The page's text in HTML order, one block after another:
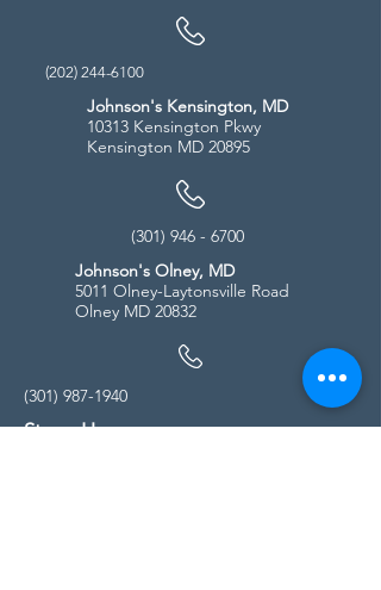
(202) 244-6100
Johnson's Kensington, MD
10313 Kensington Pkwy
Kensington MD 20895
(301) 946 - 6700
Johnson's Olney, MD
5011 Olney-Laytonsville Road
Olney MD 20832
(301) 987-1940
Store Hours